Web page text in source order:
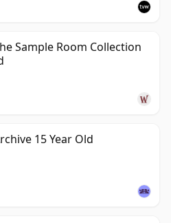
Sample Room Collection
15 Year Old